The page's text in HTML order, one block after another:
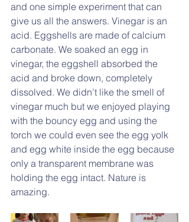
and one simple experiment that can
give us all the answers. Vinegar is an
acid. Eggshells are made of calcium
carbonate. We soaked an egg in
vinegar, the eggshell absorbed the
acid and broke down, completely
dissolved. We didn’t like the smell of
vinegar much but we enjoyed playing
with the bouncy egg and using the
torch we could even see the egg yolk
and egg white inside the egg because
only a transparent membrane was
holding the egg intact. Nature is
amazing.